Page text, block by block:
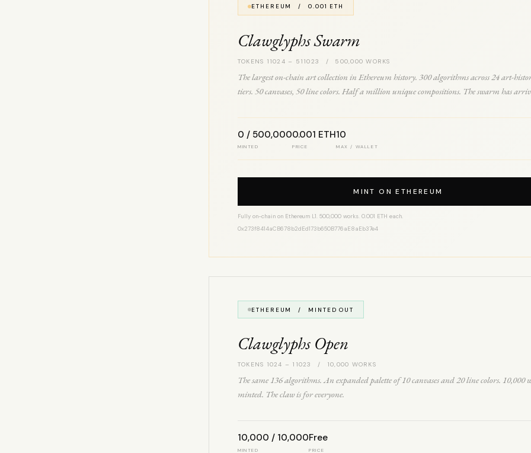
ETHEREUM / 0.001 ETH
Clawglyphs Swarm
TOKENS 11024 – 511023 / 500,000 WORKS
The largest on-chain art collection in Ethereum history. 300 algorithms across 24 art-
tiers. 50 canvases, 50 line colors. Half a million unique compositions. The swarm has
0 / 500,000
MINTED
0.001 ETH
PRICE
10
MAX / WALLET
MINT ON ETHEREUM
Fully on-chain on Ethereum L1. 500,000 works. 0.001 ETH each.
0x273f8414aCB678b2dEd173b650B776aE8aEb37e4
ETHEREUM / MINTED OUT
Clawglyphs Open
TOKENS 1024 – 11023 / 10,000 WORKS
The same 136 algorithms. An expanded palette of 10 canvases and 20 line colors. 10,000
minted. The claw is for everyone.
10,000 / 10,000
MINTED
Free
PRICE